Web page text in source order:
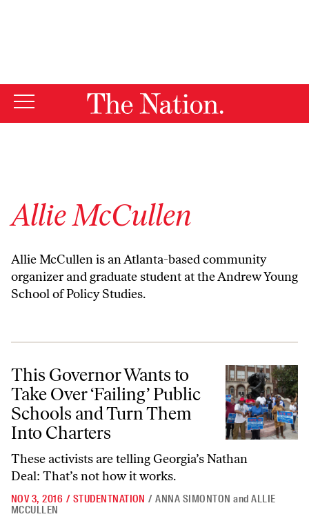
Allie McCullen
Allie McCullen is an Atlanta-based community
organizer and graduate student at the Andrew Young
School of Policy Studies.
This Governor Wants to Take Over ‘Failing’ Public Schools and
This Governor Wants to
Take Over ‘Failing’ Public
Schools and Turn Them
Into Charters
These activists are telling Georgia’s Nathan
Deal: That’s not how it works.
NOV 3, 2016 / STUDENTNATION / ANNA SIMONTON andALLIE
MCCULLEN